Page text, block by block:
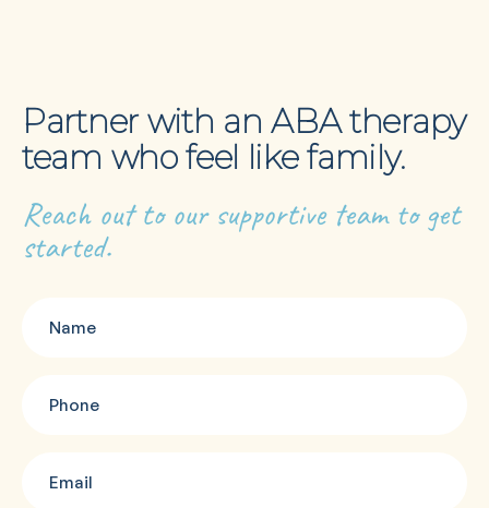
Partner with an ABA therapy
team who feel like family.
Reach out to our supportive team to get
started.